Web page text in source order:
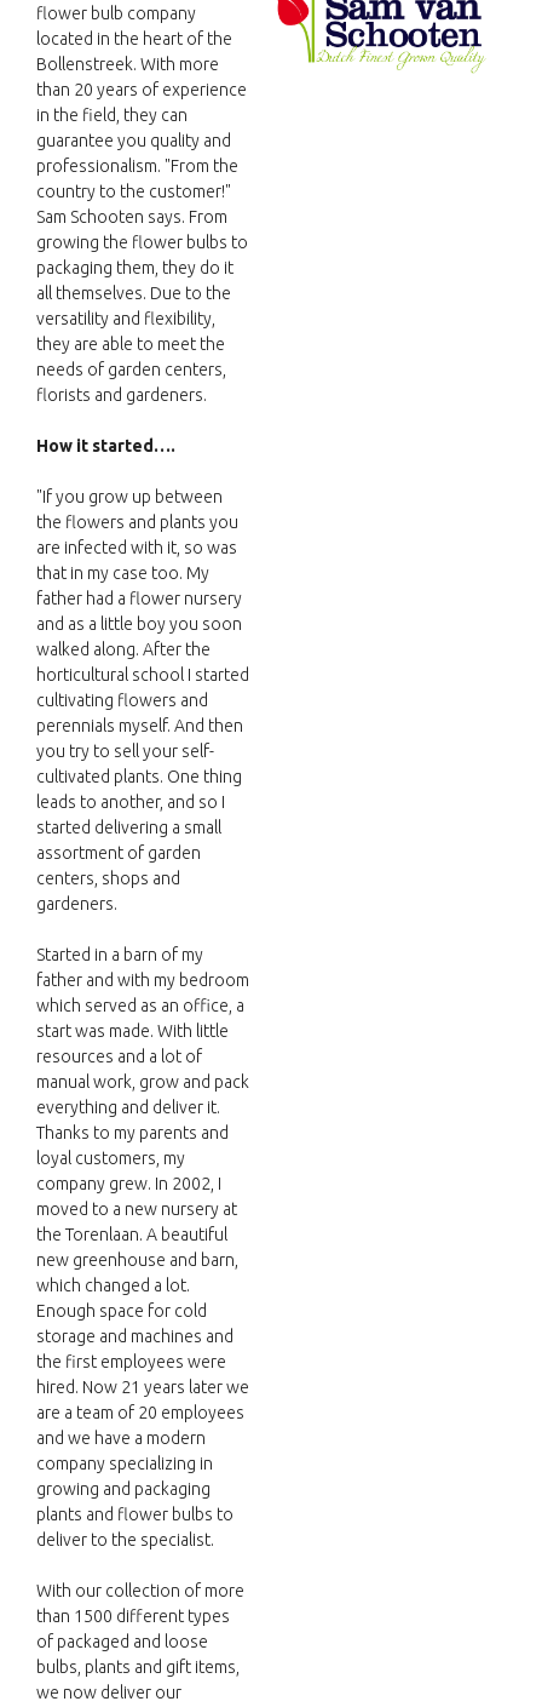
flower bulb company
located in the heart of the
Bollenstreek. With more
than 20 years of experience
in the field, they can
guarantee you quality and
professionalism. "From the
country to the customer!"
Sam Schooten says. From
growing the flower bulbs to
packaging them, they do it
all themselves. Due to the
versatility and flexibility,
they are able to meet the
needs of garden centers,
florists and gardeners.
How it started….
"If you grow up between
the flowers and plants you
are infected with it, so was
that in my case too. My
father had a flower nursery
and as a little boy you soon
walked along. After the
horticultural school I started
cultivating flowers and
perennials myself. And then
you try to sell your self-
cultivated plants. One thing
leads to another, and so I
started delivering a small
assortment of garden
centers, shops and
gardeners.
Started in a barn of my
father and with my bedroom
which served as an office, a
start was made. With little
resources and a lot of
manual work, grow and pack
everything and deliver it.
Thanks to my parents and
loyal customers, my
company grew. In 2002, I
moved to a new nursery at
the Torenlaan. A beautiful
new greenhouse and barn,
which changed a lot.
Enough space for cold
storage and machines and
the first employees were
hired. Now 21 years later we
are a team of 20 employees
and we have a modern
company specializing in
growing and packaging
plants and flower bulbs to
deliver to the specialist.
With our collection of more
than 1500 different types
of packaged and loose
bulbs, plants and gift items,
we now deliver our